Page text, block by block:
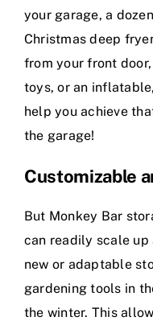
your garage, a
Christmas deep
from your front
toys, or an
help you achieve
the garage!
Customizable
But Monkey Bar
can readily scale up
new or adaptable
gardening tools in
the winter. This